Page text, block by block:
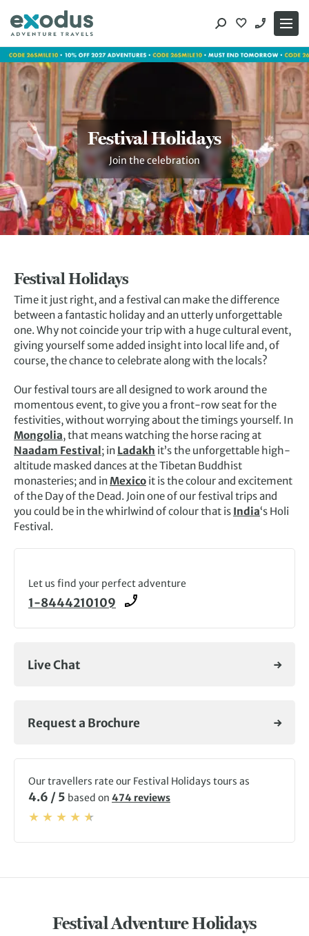
content
Festival Holidays
Join the celebration
Festival Holidays
Time it just right, and a festival can make the difference
between a fantastic holiday and an utterly unforgettable
one. Why not coincide your trip with a huge cultural event,
giving yourself some added insight into local life and, of
course, the chance to celebrate along with the locals?
Our festival tours are all designed to work around the
momentous event, to give you a front-row seat for the
festivities, without worrying about the timings yourself. In
Mongolia, that means watching the horse racing at
Naadam Festival; in Ladakh it’s the unforgettable high-
altitude masked dances at the Tibetan Buddhist
monasteries; and inMexico it is the colour and excitement
of the Day of the Dead. Join one of our festival trips and
you could be in the whirlwind of colour that is India‘s Holi
Festival.
Let us find your perfect adventure
1-8444210109
Live Chat
Request a Brochure
Our travellers rate our Festival Holidays tours as
4.6 / 5 based on 474 reviews
Festival Adventure Holidays